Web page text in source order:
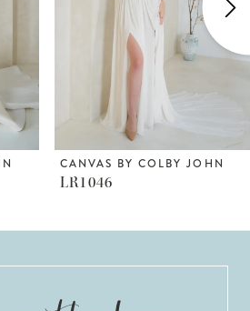
CANVAS BY COLBY JOHN
LR1046